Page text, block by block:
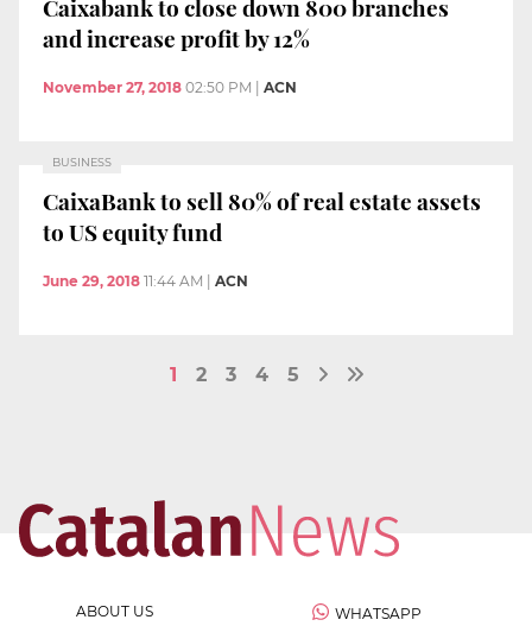
Caixabank to close down 800 branches
and increase profit by 12%
November 27, 2018 02:50 PM ACN
BUSINESS
CaixaBank to sell 80% of real estate assets
to US equity fund
June 29, 2018 11:44 AM ACN
1 2 3 4 5
ABOUT US WHATSAPP